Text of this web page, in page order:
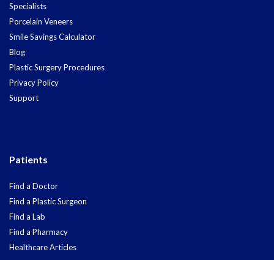
Specialists
Porcelain Veneers
Smile Savings Calculator
Blog
Plastic Surgery Procedures
Privacy Policy
Support
Patients
Find a Doctor
Find a Plastic Surgeon
Find a Lab
Find a Pharmacy
Healthcare Articles